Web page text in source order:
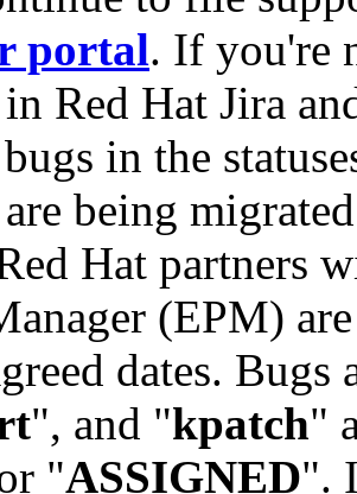
portal. If you're
Red Hat Jira
in the
being
Hat partners
(EPM)
dates. Bugs
", and "kpatch"
"ASSIGNED".